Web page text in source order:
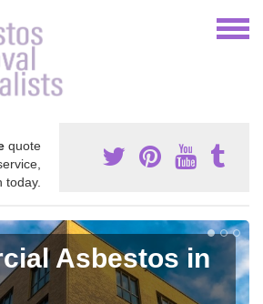
quote
today.
Asbestos in